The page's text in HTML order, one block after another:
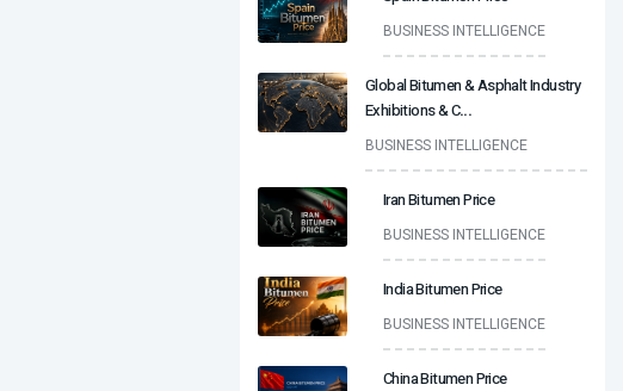
BUSINESS INTELLIGENCE
Global Bitumen & Asphalt Industry
Exhibitions & C...
BUSINESS INTELLIGENCE
Iran Bitumen Price
BUSINESS INTELLIGENCE
India Bitumen Price
BUSINESS INTELLIGENCE
China Bitumen Price